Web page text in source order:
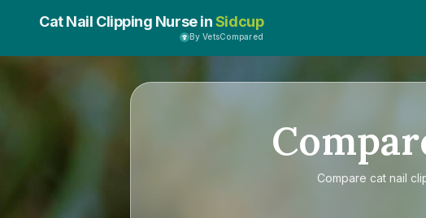
Cat Nail Clipping Nurse inSidcup
By VetsCompared
Compare cat nail